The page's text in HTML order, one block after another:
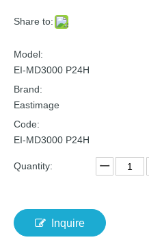
Share to:
Model:
EI-MD3000 P24H
Brand:
Eastimage
Code:
EI-MD3000 P24H
Quantity:
Inquire